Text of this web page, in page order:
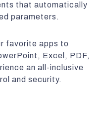
that automatically
parameters.
favorite apps to
Excel, PDF,
an all-inclusive
and security.